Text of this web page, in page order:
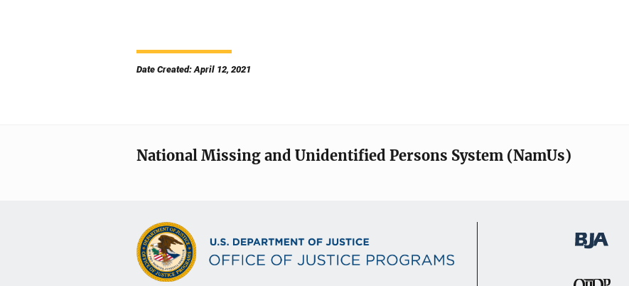
Date Created: April 12, 2021
National Missing and Unidentified Persons System (NamUs)